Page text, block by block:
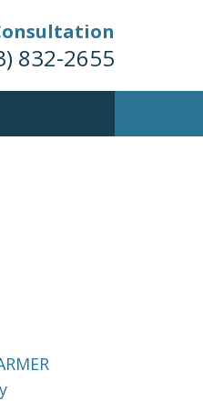
832-2655